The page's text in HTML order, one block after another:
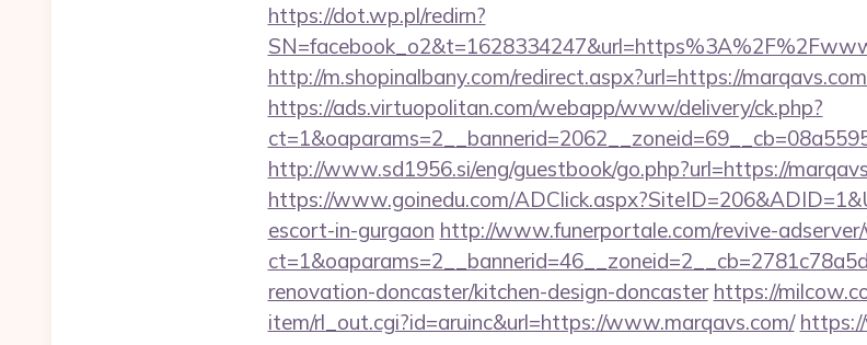
https://dot.wp.pl/redirn?
http://m.shopinalbany.com/redirect.aspx?url=https://
https://ads.virtuopolitan.com/webapp/www/delivery/ck.php?
http://www.sd1956.si/eng/guestbook/go.php?url=https://
https://www.goinedu.com/
escort-in-gurgaon http://www.funerportale.com/revive-
renovation-doncaster/kitchen-design-doncaster https://
item/rl_out.cgi?id=aruinc&url=https://www.marqavs.com/